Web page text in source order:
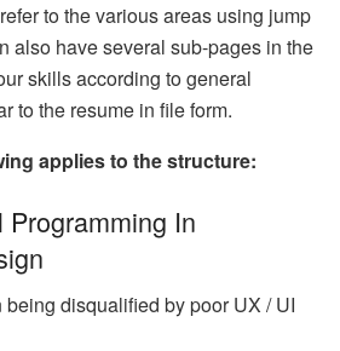
to the various areas using jump
also have several sub-pages in the
skills according to general
to the resume in file form.
applies to the structure:
In
disqualified by poor UX / UI